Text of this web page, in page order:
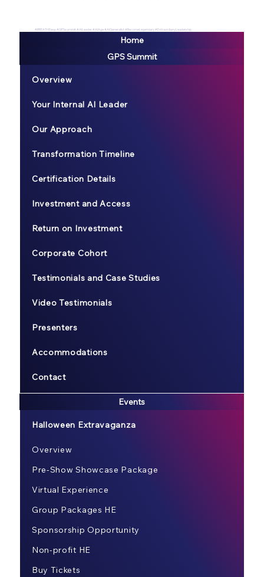
#BREATHEexp #GPSsummit #AILeader #AIAge #AIGeneralist #BecomeLegendary #ExtraordianyLeadership
Home
GPS Summit
Overview
Your Internal AI Leader
Our Approach
Transformation Timeline
Certification Details
Investment and Access
Return on Investment
Corporate Cohort
Testimonials and Case Studies
Video Testimonials
Presenters
Accommodations
Contact
Events
Halloween Extravaganza
Overview
Pre-Show Showcase Package
Virtual Experience
Group Packages HE
Sponsorship Opportunity
Non-profit HE
Buy Tickets